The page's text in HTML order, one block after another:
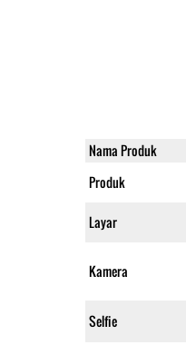
Nama Produk
Produk
Layar
Kamera
Selfie